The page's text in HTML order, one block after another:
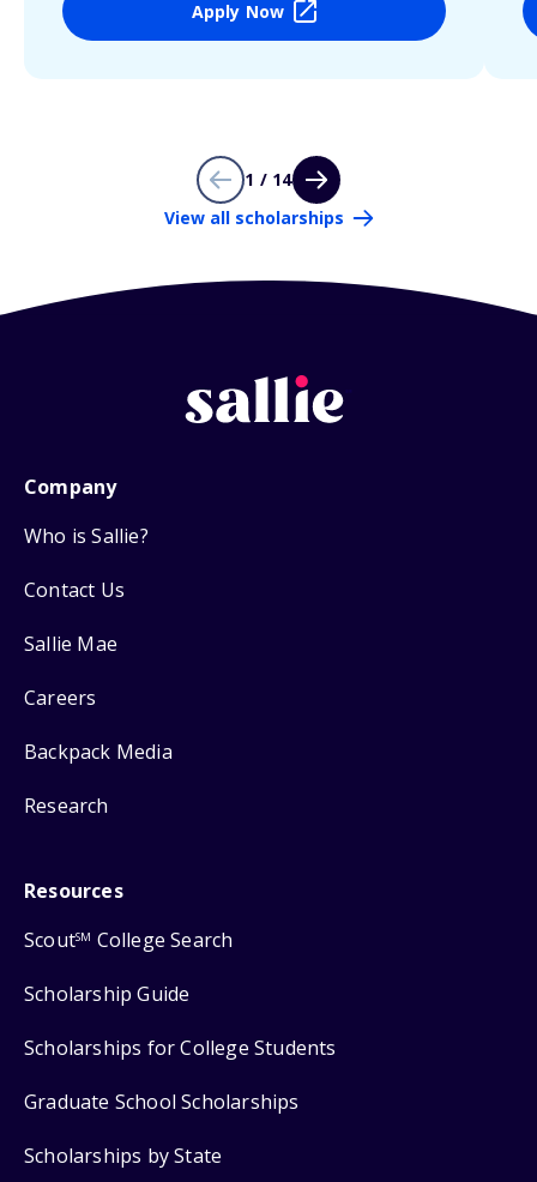
Apply Now
1 / 14
View all scholarships
Company
Who is Sallie?
Contact Us
Sallie Mae
Careers
Backpack Media
Research
Resources
ScoutSM College Search
Scholarship Guide
Scholarships for College Students
Graduate School Scholarships
Scholarships by State